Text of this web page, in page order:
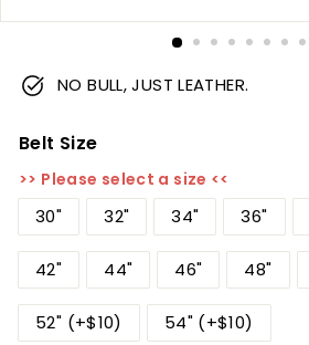
NO BULL, JUST LEATHER.
Belt Size
>> Please select a size <<
30" 32" 34" 36"
42" 44" 46" 48"
52" (+$10) 54" (+$10)